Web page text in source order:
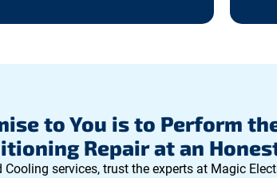
to You is to Perform
Repair at an
Cooling services, trust the experts at Magic